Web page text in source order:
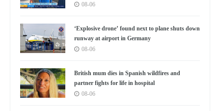
08-06
‘Explosive drone’ found next to plane shuts down
runway at airport in Germany
08-06
British mum dies in Spanish wildfires and
partner fights for life in hospital
08-06